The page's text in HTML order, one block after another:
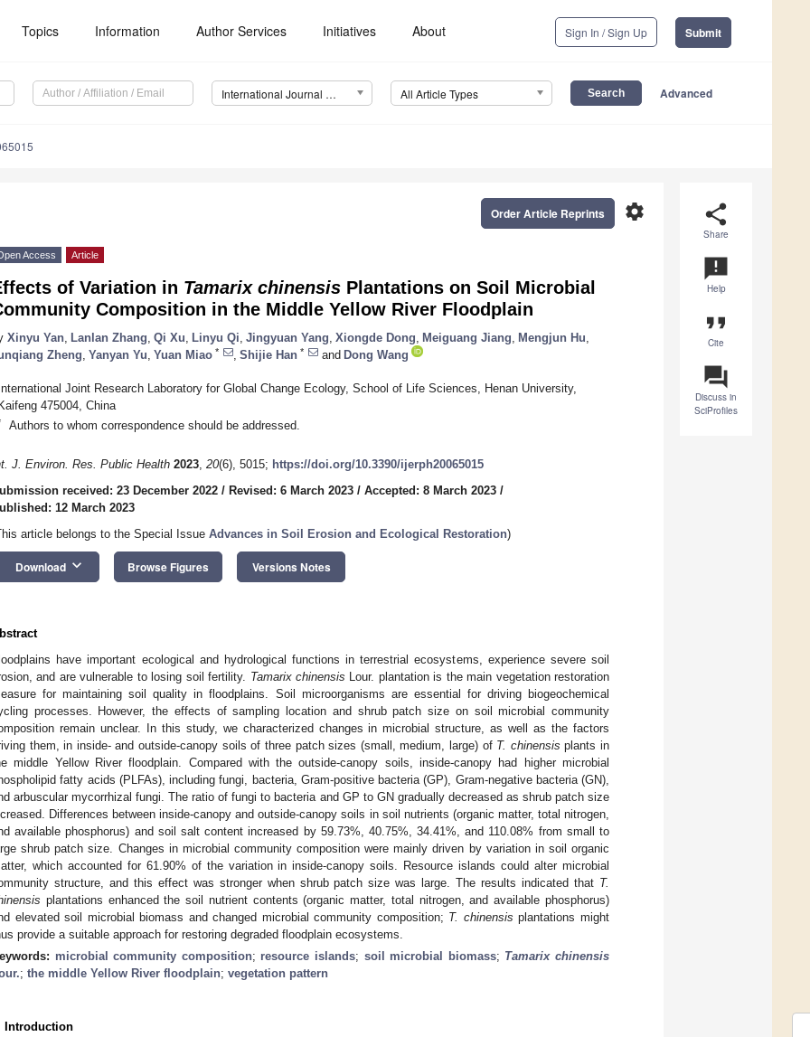
Topics Information Author Services Initiatives About Sign In / Sign Up Submit
International Journal of Environmental Research and Public Health (IJERPH) All Article Types Advanced
share
Share
announcement
Help
format_quote
Cite
question_answer
Discuss in
SciProfiles
settings
Order Article Reprints
Access Article
of Variation in Tamarix chinensis Plantations on Soil Microbial
Composition in the Middle Yellow River Floodplain
Xinyu Yan Lanlan Zhang Qi Xu Linyu Qi Jingyuan Yang Xiongde Dong Meiguang Jiang Mengjun Hu
Zheng Yanyan Yu Yuan Miao * Shijie Han * and Dong Wang
Joint Research Laboratory for Global Change Ecology, School of Life Sciences, Henan University,
475004, China
Authors to whom correspondence should be addressed.
J. Environ. Res. Public Health 2023, 20(6), 5015; https://doi.org/10.3390/ijerph20065015
received: 23 December 2022 / Revised: 6 March 2023 / Accepted: 8 March 2023 /
12 March 2023
article belongs to the Special Issue Advances in Soil Erosion and Ecological Restoration)
Download keyboard_arrow_down Browse Figures Versions Notes
have important ecological and hydrological functions in terrestrial ecosystems, experience severe soil
and are vulnerable to losing soil fertility. Tamarix chinensis Lour. plantation is the main vegetation restoration
for maintaining soil quality in floodplains. Soil microorganisms are essential for driving biogeochemical
processes. However, the effects of sampling location and shrub patch size on soil microbial community
remain unclear. In this study, we characterized changes in microbial structure, as well as the factors
them, in inside- and outside-canopy soils of three patch sizes (small, medium, large) of T. chinensis plants in
middle Yellow River floodplain. Compared with the outside-canopy soils, inside-canopy had higher microbial
fatty acids (PLFAs), including fungi, bacteria, Gram-positive bacteria (GP), Gram-negative bacteria (GN),
arbuscular mycorrhizal fungi. The ratio of fungi to bacteria and GP to GN gradually decreased as shrub patch size
Differences between inside-canopy and outside-canopy soils in soil nutrients (organic matter, total nitrogen,
available phosphorus) and soil salt content increased by 59.73%, 40.75%, 34.41%, and 110.08% from small to
shrub patch size. Changes in microbial community composition were mainly driven by variation in soil organic
which accounted for 61.90% of the variation in inside-canopy soils. Resource islands could alter microbial
structure, and this effect was stronger when shrub patch size was large. The results indicated that T.
plantations enhanced the soil nutrient contents (organic matter, total nitrogen, and available phosphorus)
elevated soil microbial biomass and changed microbial community composition; T. chinensis plantations might
provide a suitable approach for restoring degraded floodplain ecosystems.
microbial community composition; resource islands; soil microbial biomass; Tamarix chinensis
; the middle Yellow River floodplain; vegetation pattern
Introduction